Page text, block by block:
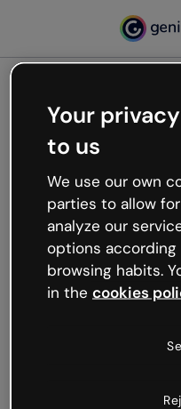
Oops,
working
We’re not sure what
like that and
Try refreshing the
try your luck later.
Your
to us
We use our own
parties to allow
analyze our
options
browsing habits.
in the cookies